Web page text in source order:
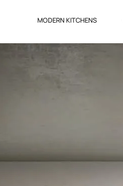
MODERN KITCHENS